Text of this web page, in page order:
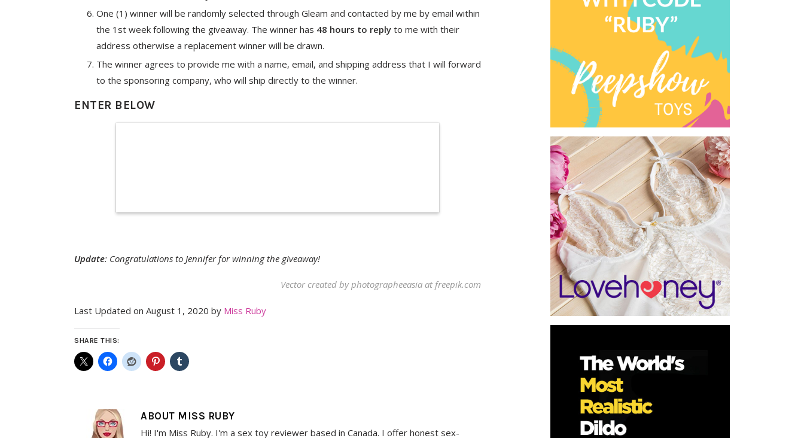
One (1) winner will be randomly selected through Gleam and contacted by me by email within
the 1st week following the giveaway. The winner has 48 hours to reply to me with their
address otherwise a replacement winner will be drawn.
The winner agrees to provide me with a name, email, and shipping address that I will forward
to the sponsoring company, who will ship directly to the winner.
ENTER BELOW
Update: Congratulations to Jennifer for winning the giveaway!
Vector created by photographeeasia at freepik.com
Last Updated on August 1, 2020 by Miss Ruby
SHARE THIS:
ABOUT MISS RUBY
Hi! I'm Miss Ruby. I'm a sex toy reviewer based in Canada. I offer honest sex-